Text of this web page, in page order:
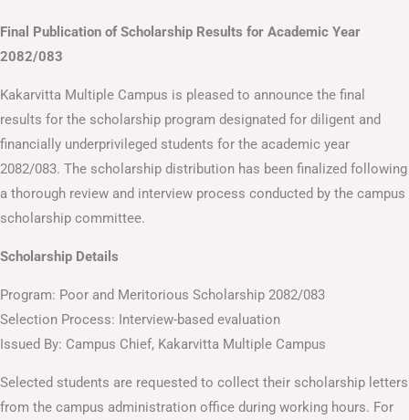
Final Publication of Scholarship Results for Academic Year
2082/083
Kakarvitta Multiple Campus is pleased to announce the final
results for the scholarship program designated for diligent and
financially underprivileged students for the academic year
2082/083. The scholarship distribution has been finalized following
a thorough review and interview process conducted by the campus
scholarship committee.
Scholarship Details
Program: Poor and Meritorious Scholarship 2082/083
Selection Process: Interview-based evaluation
Issued By: Campus Chief, Kakarvitta Multiple Campus
Selected students are requested to collect their scholarship letters
from the campus administration office during working hours. For